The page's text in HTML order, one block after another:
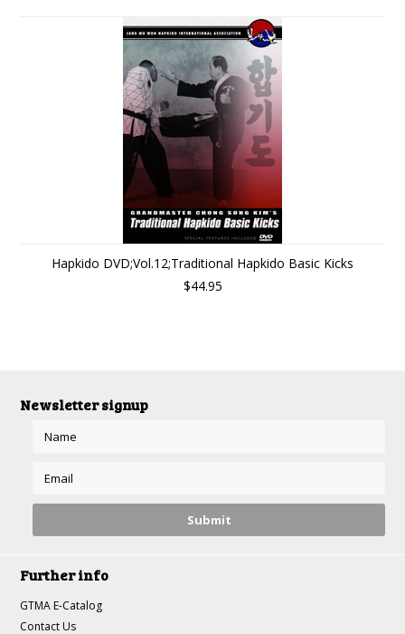
Hapkido DVD;Vol.12;Traditional Hapkido Basic Kicks
$44.95
Newsletter signup
Further info
GTMA E-Catalog
Contact Us